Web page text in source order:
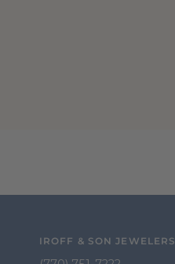
IROFF & SON JEWELERS